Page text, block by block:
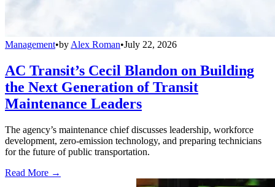
Management•by Alex Roman•July 22, 2026
AC Transit’s Cecil Blandon on Building
the Next Generation of Transit
Maintenance Leaders
The agency’s maintenance chief discusses leadership, workforce
development, zero-emission technology, and preparing technicians
for the future of public transportation.
Read More →